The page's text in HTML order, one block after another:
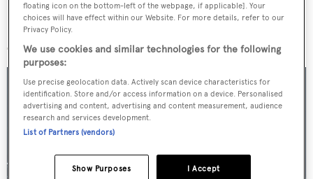
More stories
floating icon on the bottom-left of the webpage, if applicable]. Your
choices will have effect within our Website. For more details, refer to our
Privacy Policy.
We use cookies and similar technologies for the following
purposes:
Use precise geolocation data. Actively scan device characteristics for
identification. Store and/or access information on a device. Personalised
advertising and content, advertising and content measurement, audience
research and services development.
List of Partners (vendors)
I Accept
Show Purposes